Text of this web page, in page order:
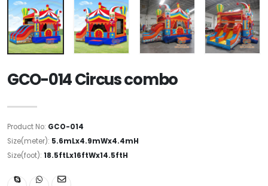
GCO-014 Circus combo
Product No: GCO-014
Size(meter): 5.6mLx4.9mWx4.4mH
Size(foot): 18.5ftLx16ftWx14.5ftH